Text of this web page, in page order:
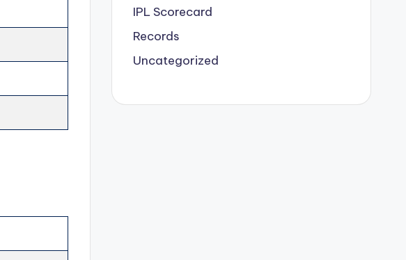
IPL Scorecard
Records
Uncategorized